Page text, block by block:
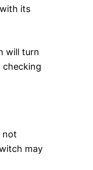
its
will turn
checking
not
may